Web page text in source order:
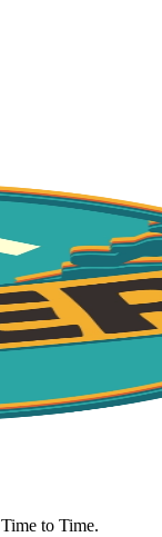
to Time.